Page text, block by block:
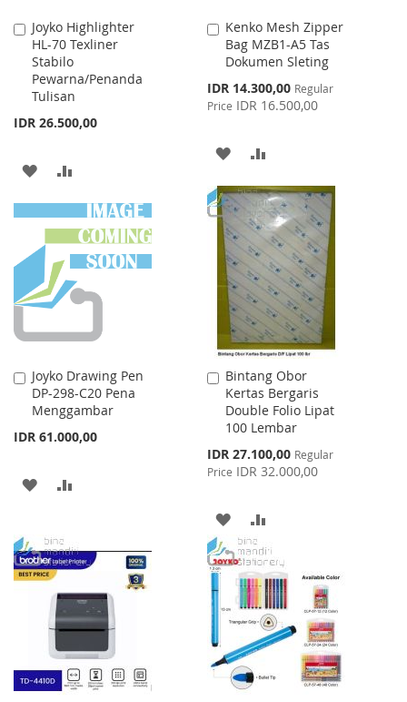
Joyko Highlighter
HL-70 Texliner
Stabilo
Pewarna/Penanda
Tulisan
IDR 26.500,00
Add
to
Cart
ADD
TO
WISH
LIST
TO
COMPARE
Kenko Mesh Zipper
Bag MZB1-A5 Tas
Dokumen Sleting
Special
Price
IDR 14.300,00 Regular
Price IDR 16.500,00
Add
to
Cart
ADD
TO
WISH
LIST
TO
COMPARE
Joyko Drawing Pen
DP-298-C20 Pena
Menggambar
IDR 61.000,00
Add
to
Cart
ADD
WISH
LIST
COMPARE
Bintang Obor
Kertas Bergaris
Double Folio Lipat
100 Lembar
Special
Price
IDR 27.100,00 Regular
Price IDR 32.000,00
Add
to
Cart
ADD
TO
WISH
LIST
TO
COMPARE